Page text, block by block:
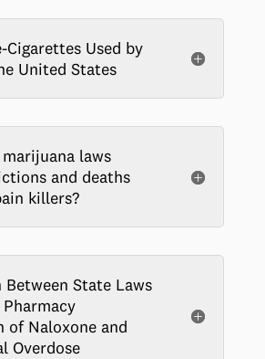
Cigarettes Used by
United States
laws
and deaths
killers?
State Laws
of Naloxone and
Overdose